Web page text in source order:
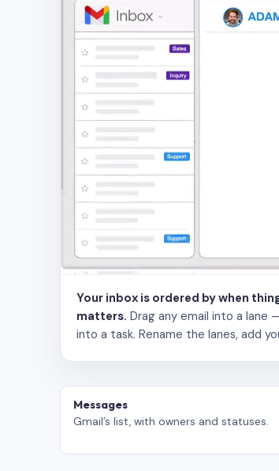
Your inbox is ordered by when
matters. Drag any email into a
into a task. Rename the lanes, add
Messages
Gmail’s list, with owners and statuses.